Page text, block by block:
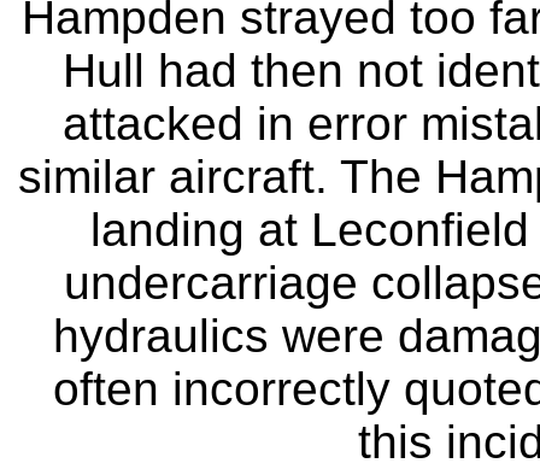
Hampden strayed too
Hull had then not
attacked in error
similar aircraft. The
landing at
undercarriage
hydraulics were
often incorrectly
this